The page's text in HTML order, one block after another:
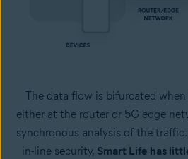
The data flow is bifurcated
either at the router or 5G edge
synchronous analysis of the
in-line security, Smart Life has